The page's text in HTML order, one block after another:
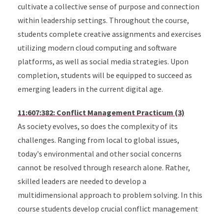
cultivate a collective sense of purpose and connection
within leadership settings. Throughout the course,
students complete creative assignments and exercises
utilizing modern cloud computing and software
platforms, as well as social media strategies. Upon
completion, students will be equipped to succeed as
emerging leaders in the current digital age.
11:607:382: Conflict Management Practicum (3)
As society evolves, so does the complexity of its
challenges. Ranging from local to global issues,
today's environmental and other social concerns
cannot be resolved through research alone. Rather,
skilled leaders are needed to develop a
multidimensional approach to problem solving. In this
course students develop crucial conflict management